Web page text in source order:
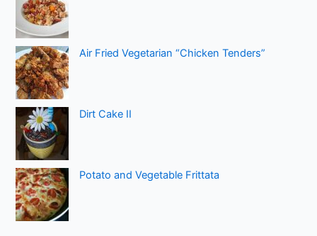
Air Fried Vegetarian “Chicken Tenders”
Dirt Cake II
Potato and Vegetable Frittata